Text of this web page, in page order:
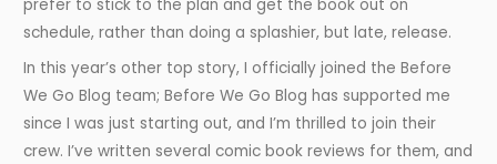
prefer to stick to the plan and get the book out on
schedule, rather than doing a splashier, but late, release.
In this year’s other top story, I officially joined the Before
We Go Blog team; Before We Go Blog has supported me
since I was just starting out, and I’m thrilled to join their
crew. I’ve written several comic book reviews for them, and